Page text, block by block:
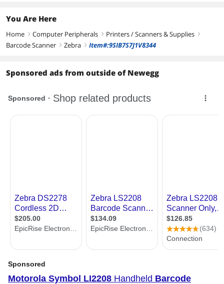
You Are Here
Home right Computer Peripherals right Printers / Scanners & Supplies right
Barcode Scanner right Zebra right Item#:9SIB7S7J1V8344
Sponsored ads from outside of Newegg